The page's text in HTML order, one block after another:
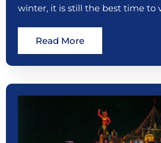
winter, it is still the best time to
Read More